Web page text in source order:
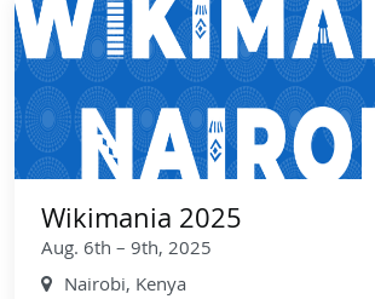
Wikimania 2025
Aug. 6th – 9th, 2025
Nairobi, Kenya